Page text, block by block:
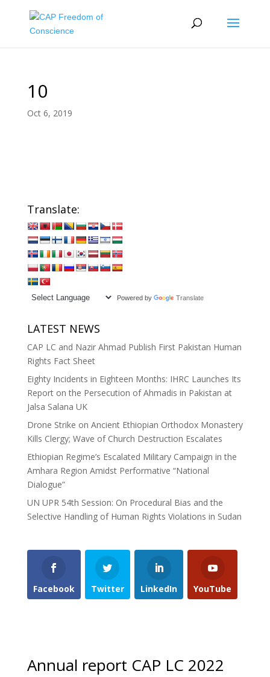
10
Oct 6, 2019
Translate:
Powered by Translate
LATEST NEWS
CAP LC and Nazir Ahmad Publish First Pakistan Human
Rights Fact Sheet
Eighty Incidents in Eighteen Months: IHRC Launches Its
Report on the Persecution of Ahmadis in Pakistan at
Jalsa Salana UK
Drone Strike on Ancient Ethiopian Orthodox Monastery
Kills Clergy; Wave of Church Destruction Escalates
Ethiopian Regime’s Escalated Military Campaign in the
Amhara Region Amidst Performative “National
Dialogue”
UN UPR 54th Session: On Procedural Bias and the
Selective Handling of Human Rights Violations in Sudan
Facebook Twitter LinkedIn YouTube
Annual report CAP LC 2022